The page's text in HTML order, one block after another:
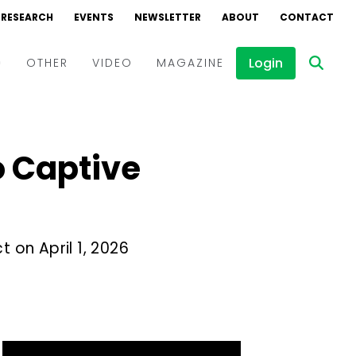
RESEARCH EVENTS NEWSLETTER ABOUT CONTACT
OTHER VIDEO
Interviews
MAGAZINE Login
Captive
April 1, 2026